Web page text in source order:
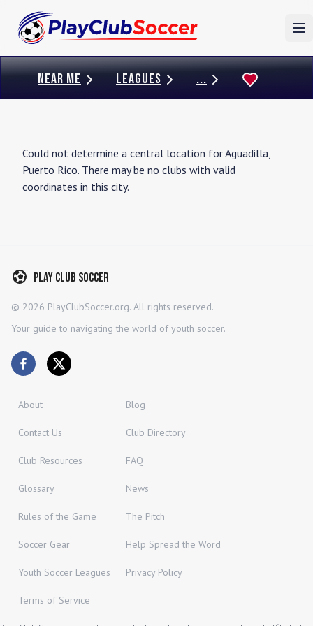
NEAR ME LEAGUES ...
Could not determine a central location forAguadilla,
Puerto Rico. There may be no clubs with valid
coordinates in this city.
Play Club Soccer
© 2026 PlayClubSoccer.org. All rights reserved.
Your guide to navigating the world of youth soccer.
About Blog
Contact Us Club Directory
Club Resources FAQ
Glossary News
Rules of the Game The Pitch
Soccer Gear Help Spread the Word
Youth Soccer Leagues Privacy Policy
Terms of Service